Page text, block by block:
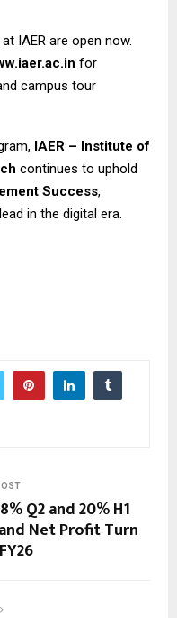
IAER are open now.
for
campus tour
IAER – Institute of
continues to uphold
Success,
in the digital era.
Q2 and 20% H1
Net Profit Turn